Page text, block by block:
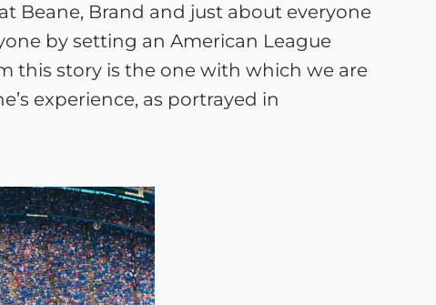
Beane, Brand and just about everyone
by setting an American League
this story is the one with which we are
experience, as portrayed in